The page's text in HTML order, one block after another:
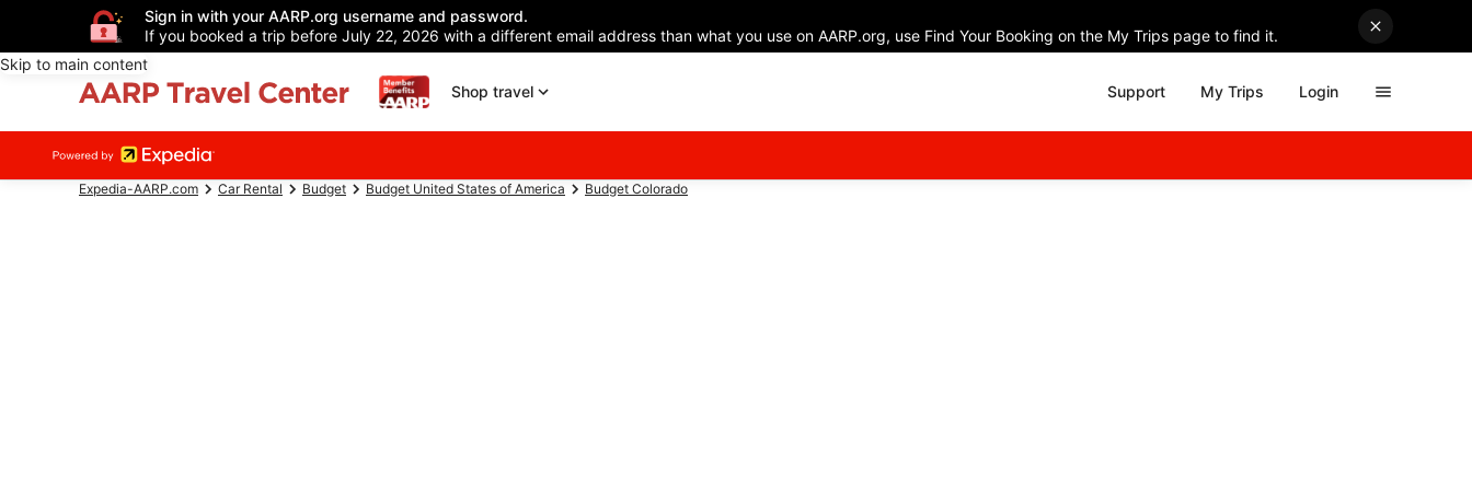
Sign in with your AARP.org username and password.
If you booked a trip before July 22, 2026 with a different email address than what you use on AARP.org, use Find Your Booking on the My Trips page to find it.
Skip to main content
Shop travel
Support My Trips Login
Expedia-AARP.com Car Rental Budget Budget United States of America Budget Colorado